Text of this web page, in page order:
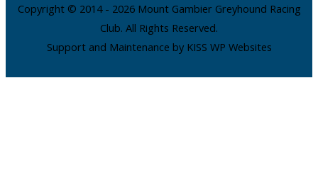
Copyright © 2014 - 2026 Mount Gambier Greyhound Racing
Club. All Rights Reserved.
Support and Maintenance by KISS WP Websites